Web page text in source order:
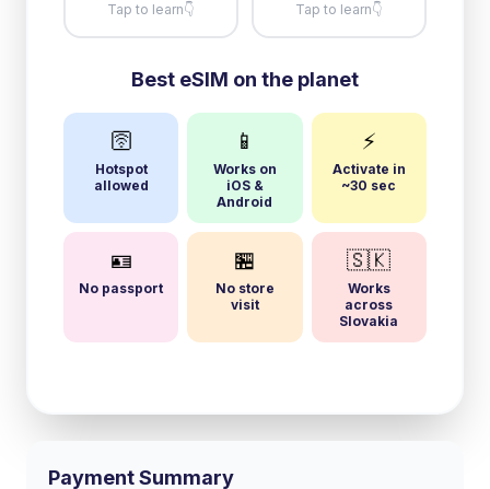
Tap to learn👇 Tap to learn👇
Best eSIM on the planet
🛜
Hotspot
allowed
📱
Works on
iOS &
Android
⚡
Activate in
~30 sec
🪪
No passport
🏪
No store
visit
🇸🇰
Works
across
Slovakia
Payment Summary